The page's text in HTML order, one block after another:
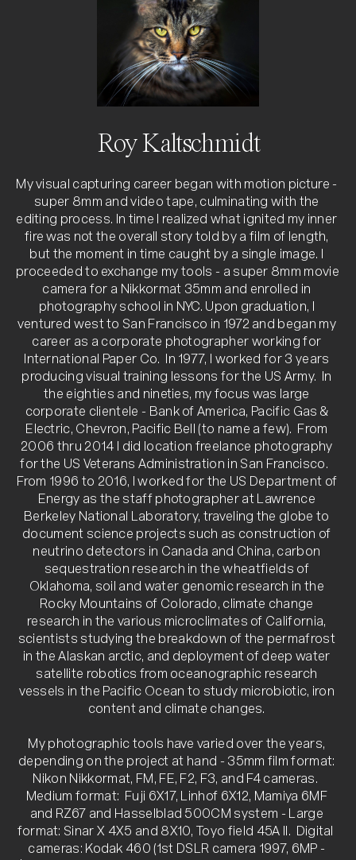
Roy Kaltschmidt
My visual capturing career began with motion picture -
super 8mm and video tape, culminating with the
editing process. In time I realized what ignited my inner
fire was not the overall story told by a film of length,
but the moment in time caught by a single image. I
proceeded to exchange my tools - a super 8mm movie
camera for a Nikkormat 35mm and enrolled in
photography school in NYC. Upon graduation, I
ventured west to San Francisco in 1972 and began my
career as a corporate photographer working for
International Paper Co.  In 1977, I worked for 3 years
producing visual training lessons for the US Army.  In
the eighties and nineties, my focus was large
corporate clientele - Bank of America, Pacific Gas &
Electric, Chevron, Pacific Bell (to name a few).  From
2006 thru 2014 I did location freelance photography
for the US Veterans Administration in San Francisco.
From 1996 to 2016, I worked for the US Department of
Energy as the staff photographer at Lawrence
Berkeley National Laboratory, traveling the globe to
document science projects such as construction of
neutrino detectors in Canada and China, carbon
sequestration research in the wheatfields of
Oklahoma, soil and water genomic research in the
Rocky Mountains of Colorado, climate change
research in the various microclimates of California,
scientists studying the breakdown of the permafrost
in the Alaskan arctic, and deployment of deep water
satellite robotics from oceanographic research
vessels in the Pacific Ocean to study microbiotic, iron
content and climate changes.
My photographic tools have varied over the years,
depending on the project at hand - 35mm film format:
Nikon Nikkormat, FM, FE, F2, F3, and F4 cameras.
Medium format:  Fuji 6X17, Linhof 6X12, Mamiya 6MF
and RZ67 and Hasselblad 500CM system - Large
format: Sinar X 4X5 and 8X10, Toyo field 45A II.  Digital
cameras: Kodak 460 (1st DSLR camera 1997, 6MP -